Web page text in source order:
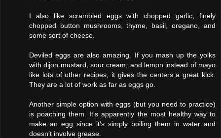
I also like scrambled eggs with chopped garlic, finely
chopped button mushrooms, thyme, basil, oregano, and
some sort of cheese.
Deviled eggs are also amazing. If you mash up the yolks
with dijon mustard, sour cream, and lemon instead of mayo
like lots of other recipes, it gives the centers a great kick.
They are a lot of work as far as eggs go.
Another simple option with eggs (but you need to practice)
is poaching them. It's apparently the most healthy way to
make an egg since it's simply boiling them in water and
doesn't involve grease.